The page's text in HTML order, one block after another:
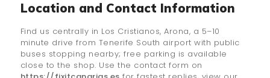
Location and Contact Information
Find us centrally in Los Cristianos, Arona, a 5–10
minute drive from Tenerife South airport with public
buses stopping nearby; free parking is available
close to the shop. Use the contact form on